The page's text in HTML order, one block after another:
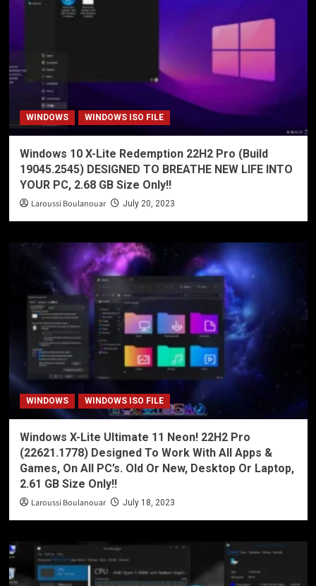
WINDOWS WINDOWS ISO FILE
Windows 10 X-Lite Redemption 22H2 Pro (Build
19045.2545) DESIGNED TO BREATHE NEW LIFE INTO
YOUR PC, 2.68 GB Size Only!!
Laroussi Boulanouar July 20, 2023
WINDOWS WINDOWS ISO FILE
Windows X-Lite Ultimate 11 Neon! 22H2 Pro
(22621.1778) Designed To Work With All Apps &
Games, On All PC’s. Old Or New, Desktop Or Laptop,
2.61 GB Size Only!!
Laroussi Boulanouar July 18, 2023